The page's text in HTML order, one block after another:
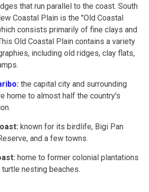
that run parallel to the coast. South
Coastal Plain is the "Old Coastal
consists primarily of fine clays and
Old Coastal Plain contains a variety
including old ridges, clay flats,
: the capital city and surrounding
home to almost half the country's
known for its birdlife, Bigi Pan
and a few towns.
home to former colonial plantations
turtle nesting beaches.